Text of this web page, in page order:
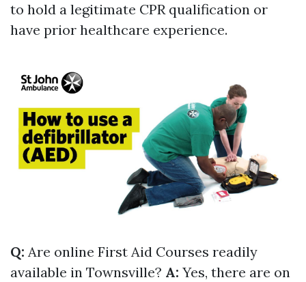
to hold a legitimate CPR qualification or
have prior healthcare experience.
Q: Are online First Aid Courses readily
available in Townsville? A: Yes, there are on